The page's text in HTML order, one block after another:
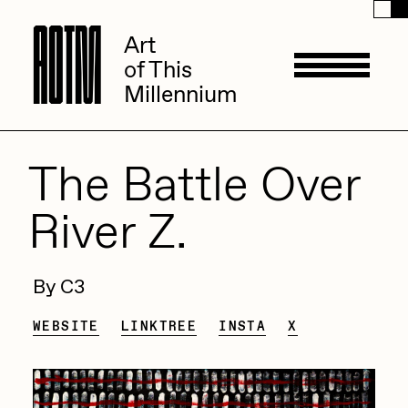
AOTM Art
of This
Millennium
AOTM Art
of This
Millennium
Artists
ACK
All Seeing Seneca
Amaan Jahangir
Andrea Chiampo
Archan Nair
Management
Available Works
The Battle Over
River Z.
By C3
WEBSITE LINKTREE INSTA X